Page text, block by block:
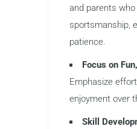
and parents
sportsmanship,
patience.
Focus on
Emphasize
enjoyment over
Skill